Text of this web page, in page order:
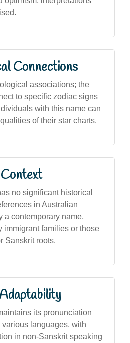
Connections
associations; the
to specific zodiac signs
with this name can
of their star charts.
no significant historical
in Australian
a contemporary name,
immigrant families or those
Sanskrit roots.
its pronunciation
languages, with
in non-Sanskrit speaking